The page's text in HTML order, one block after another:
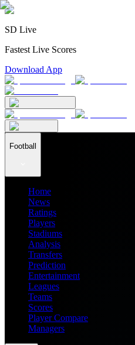
SD Live
Fastest Live Scores
Download App
Football
Home
News
Ratings
Players
Stadiums
Analysis
Transfers
Prediction
Entertainment
Leagues
Teams
Scores
Player Compare
Managers